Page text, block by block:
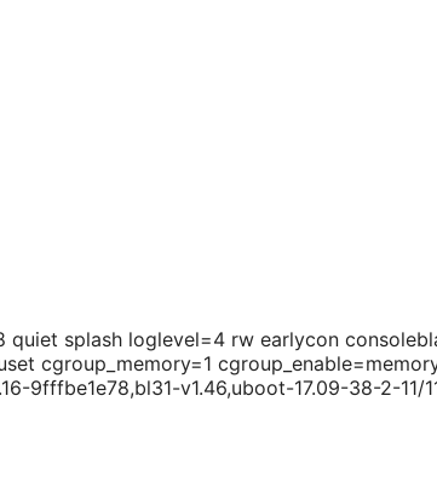
splash loglevel=4 rw earlycon
cgroup_memory=1
9fffbe1e78,bl31-v1.46,uboot-17.09-38-2-11/